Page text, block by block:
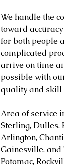
We handle the
toward
for both people
complicated
arrive on time
possible with
quality and skill
Area of service
Sterling, Dulles,
Arlington,
Gainesville,
Potomac,